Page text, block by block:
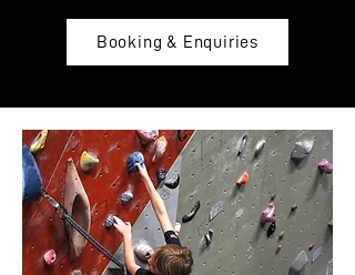
Booking & Enquiries